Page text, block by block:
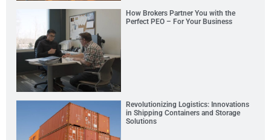
How Brokers Partner You with the
Perfect PEO – For Your Business
Revolutionizing Logistics: Innovations
in Shipping Containers and Storage
Solutions